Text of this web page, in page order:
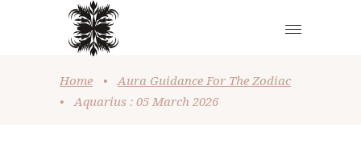
Home •
Aura Guidance For The Zodiac
•
Aquarius : 05 March 2026